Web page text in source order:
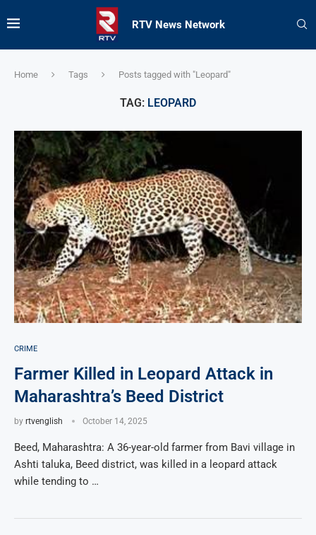
RTV News Network
Home Tags Posts tagged with "Leopard"
TAG: LEOPARD
CRIME
Farmer Killed in Leopard Attack in
Maharashtra’s Beed District
by rtvenglish October 14, 2025
Beed, Maharashtra: A 36-year-old farmer from Bavi village in
Ashti taluka, Beed district, was killed in a leopard attack
while tending to …